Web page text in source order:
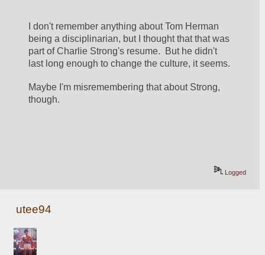
I don't remember anything about Tom Herman
being a disciplinarian, but I thought that that was
part of Charlie Strong's resume.  But he didn't
last long enough to change the culture, it seems.
Maybe I'm misremembering that about Strong,
though.
Logged
utee94